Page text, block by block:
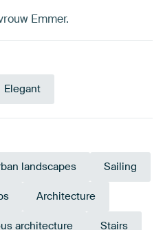
Emmer.
Elegant
landscapes Sailing
Architecture
architecture Stairs